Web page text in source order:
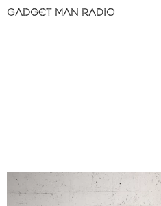
GADGET MAN RADIO